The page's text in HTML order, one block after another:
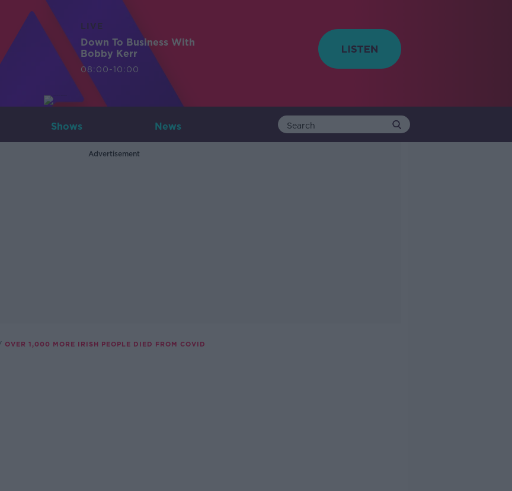
LIVE
Down To Business With
Bobby Kerr
08:00-10:00
Shows News
Advertisement
OVER 1,000 MORE IRISH PEOPLE DIED FROM COVID